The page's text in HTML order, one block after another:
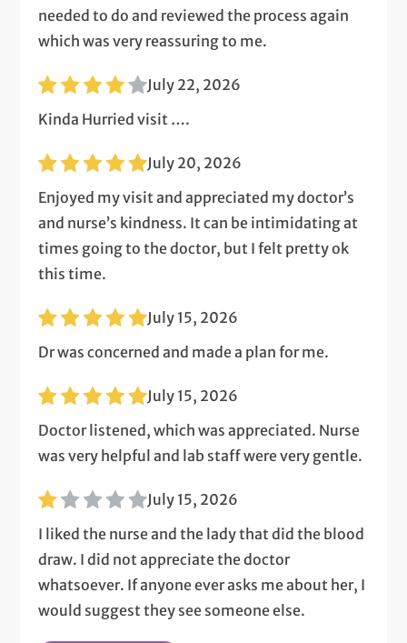
needed to do and reviewed the process again
which was very reassuring to me.
July 22, 2026
Kinda Hurried visit ….
July 20, 2026
Enjoyed my visit and appreciated my doctor’s
and nurse’s kindness. It can be intimidating at
times going to the doctor, but I felt pretty ok
this time.
July 15, 2026
Dr was concerned and made a plan for me.
July 15, 2026
Doctor listened, which was appreciated. Nurse
was very helpful and lab staff were very gentle.
July 15, 2026
I liked the nurse and the lady that did the blood
draw. I did not appreciate the doctor
whatsoever. If anyone ever asks me about her, I
would suggest they see someone else.